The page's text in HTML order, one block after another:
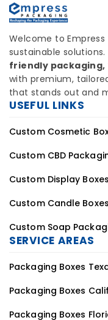
Welcome to
sustainable
friendly packaging,
with premium,
that stands out and
USEFUL LINKS
Custom Cosmetic
Custom CBD
Custom Display Boxes
Custom Candle Boxes
Custom Soap
SERVICE AREAS
Packaging Boxes
Packaging Boxes
Packaging Boxes